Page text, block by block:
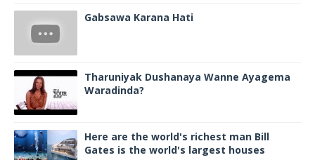
Gabsawa Karana Hati
Tharuniyak Dushanaya Wanne Ayagema
Waradinda?
Here are the world's richest man Bill
Gates is the world's largest houses